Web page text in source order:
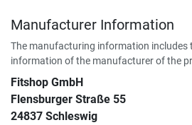
Manufacturer Information
The manufacturing information includes
information of the manufacturer of the
Fitshop GmbH
Flensburger Straße 55
24837 Schleswig